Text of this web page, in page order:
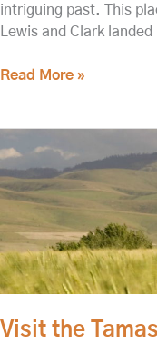
intriguing past. This
Lewis and Clark
Read More »
Visit the
the
Tamastslikt
Cultural
Institute,
One
of
the
Museums